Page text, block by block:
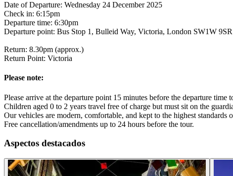
Date of Departure: Wednesday 24 December 2025
Check in: 6:15pm
Departure time: 6:30pm
Departure point: Bus Stop 1, Bulleid Way, Victoria, London SW1W 9SR
Return: 8.30pm (approx.)
Return Point: Victoria
Please note:
Please arrive at the departure point 15 minutes before the departure time
Children aged 0 to 2 years travel free of charge but must sit on the
Our vehicles are modern, comfortable, and kept to the highest standards
Free cancellation/amendments up to 24 hours before the tour.
Aspectos destacados